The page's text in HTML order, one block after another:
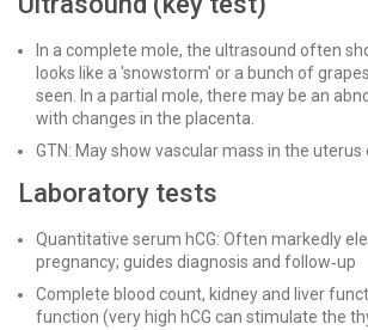
In a complete mole, the ultrasound often
looks like a 'snowstorm' or a bunch of
seen. In a partial mole, there may be an
with changes in the placenta.
GTN: May show vascular mass in the uterus
Laboratory tests
Quantitative serum hCG: Often markedly
pregnancy; guides diagnosis and follow‑up
Complete blood count, kidney and liver
function (very high hCG can stimulate the